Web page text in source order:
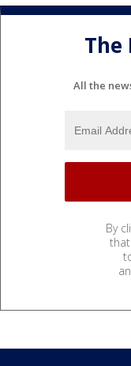
All the
By